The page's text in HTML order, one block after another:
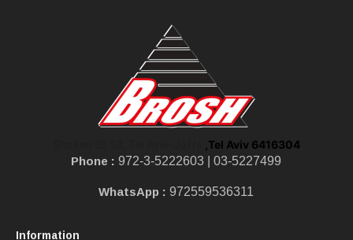
,Tel Aviv 6416304
Phone :972-3-5222603 |03-5227499
WhatsApp :972559536311
Information